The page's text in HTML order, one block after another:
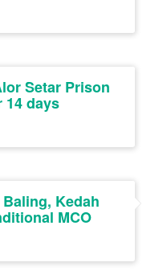
Setar Prison
14 days
Kedah
MCO